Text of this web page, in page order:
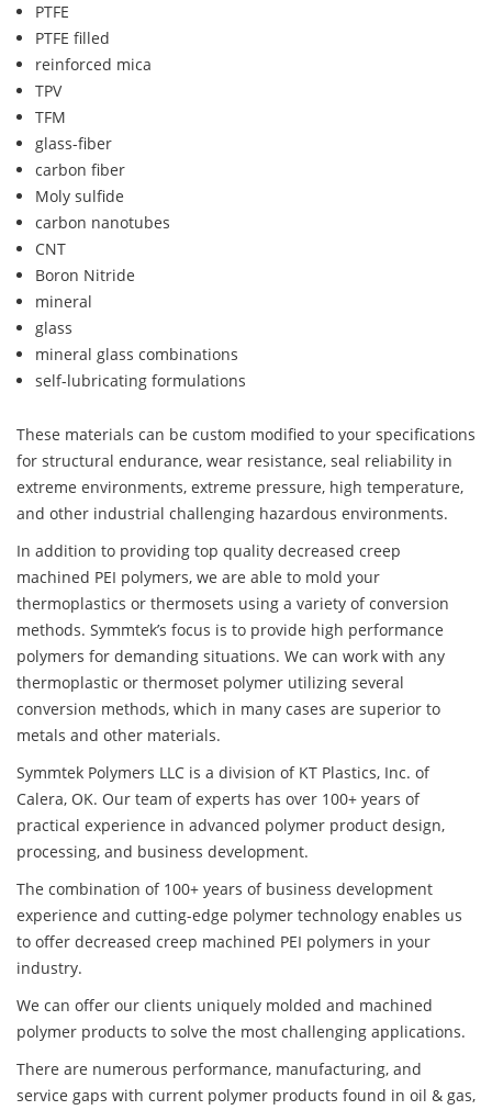
PTFE
PTFE filled
reinforced mica
TPV
TFM
glass-fiber
carbon fiber
Moly sulfide
carbon nanotubes
CNT
Boron Nitride
mineral
glass
mineral glass combinations
self-lubricating formulations
These materials can be custom modified to your specifications
for structural endurance, wear resistance, seal reliability in
extreme environments, extreme pressure, high temperature,
and other industrial challenging hazardous environments.
In addition to providing top quality decreased creep
machined PEI polymers, we are able to mold your
thermoplastics or thermosets using a variety of conversion
methods. Symmtek’s focus is to provide high performance
polymers for demanding situations. We can work with any
thermoplastic or thermoset polymer utilizing several
conversion methods, which in many cases are superior to
metals and other materials.
Symmtek Polymers LLC is a division of KT Plastics, Inc. of
Calera, OK. Our team of experts has over 100+ years of
practical experience in advanced polymer product design,
processing, and business development.
The combination of 100+ years of business development
experience and cutting-edge polymer technology enables us
to offer decreased creep machined PEI polymers in your
industry.
We can offer our clients uniquely molded and machined
polymer products to solve the most challenging applications.
There are numerous performance, manufacturing, and
service gaps with current polymer products found in oil & gas,